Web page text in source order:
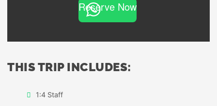
Reserve Now
THIS TRIP INCLUDES:
1:4 Staff